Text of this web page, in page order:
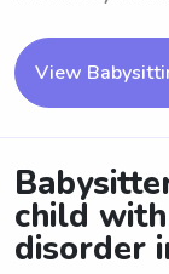
View
child
disorder